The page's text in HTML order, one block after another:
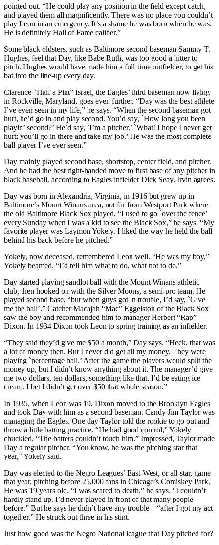
pointed out. “He could play any position in the field except catch,
and played them all magnificently. There was no place you couldn’t
play Leon in an emergency. It’s a shame he was born when he was.
He is definitely Hall of Fame caliber.”
Some black oldsters, such as Baltimore second baseman Sammy T.
Hughes, feel that Day, like Babe Ruth, was too good a hitter to
pitch. Hughes would have made him a full-time outfielder, to get his
bat into the line-up every day.
Clarence “Half a Pint” Israel, the Eagles’ third baseman now living
in Rockville, Maryland, goes even further. “Day was the best athlete
I’ve even seen in my life,” he says. “When the second baseman got
hurt, he’d go in and play second. You’d say, `How long you been
playin’ second?’ He’d say, `I’m a pitcher.’ `What! I hope I never get
hurt; you’ll go in there and take my job.’ He was the most complete
ball player I’ve ever seen.”
Day mainly played second base, shortstop, center field, and pitcher.
And he had the best right-handed move to first base of any pitcher in
black baseball, according to Eagles infielder Dick Seay. Irvin agrees.
Day was born in Alexandria, Virginia, in 1916 but grew up in
Baltimore’s Mount Winans area, not far from Westport Park where
the old Baltimore Black Sox played. “I used to go `over the fence’
every Sunday when I was a kid to see the Black Sox,” he says. “My
favorite player was Laymon Yokely. I liked the way he held the ball
behind his back before he pitched.”
Yokely, now deceased, remembered Leon well. “He was my boy,”
Yokely beamed. “I’d tell him what to do, what not to do.”
Day started playing sandlot ball with the Mount Winans athletic
club, then hooked on with the Silver Moons, a semi-pro team. He
played second base, “but when guys got in trouble, I’d say, `Give
me the ball’.” Catcher Macajah “Mac” Eggelston of the Black Sox
saw the boy and recommended him to manager Herbert “Rap”
Dixon. In 1934 Dixon took Leon to spring training as an infielder.
“They said they’d give me $50 a month,” Day says. “Heck, that was
a lot of money then. But I never did get all my money. They were
playing `percentage ball.’ After the game the players would split the
money up, but I didn’t know anything about it. The manager’d give
me two dollars, ten dollars, something like that. I’d be eating ice
cream. I bet I didn’t get over $50 that whole season.”
In 1935, when Leon was 19, Dixon moved to the Brooklyn Eagles
and took Day with him as a second baseman. Candy Jim Taylor was
managing the Eagles. One day Taylor told the rookie to go out and
throw a little batting practice. “He had good control,” Yokely
chuckled. “The batters couldn’t touch him.” Impressed, Taylor made
Day a regular pitcher. “You know, he was the pitching star that
year,” Yokely said.
Day was elected to the Negro Leagues’ East-West, or all-star, game
that year, pitching before 25,000 fans in Chicago’s Comiskey Park.
He was 19 years old. “I was scared to death,” he says. “I couldn’t
hardly stand up. I’d never played in front of that many people
before.” But he says he didn’t have any trouble – “after I got my act
together.” He struck out three in his stint.
Just how good was the Negro National league that Day pitched for?